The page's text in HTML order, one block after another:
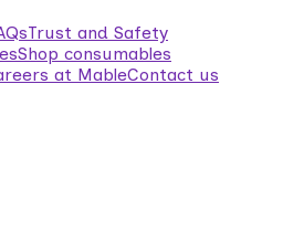
Trust and Safety
Shop consumables
at MableContact us